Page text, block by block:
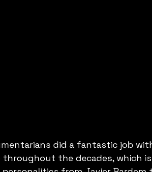
did a fantastic job
the decades, which